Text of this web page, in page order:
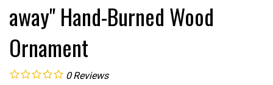
away" Hand-Burned Wood
Ornament
0 Reviews